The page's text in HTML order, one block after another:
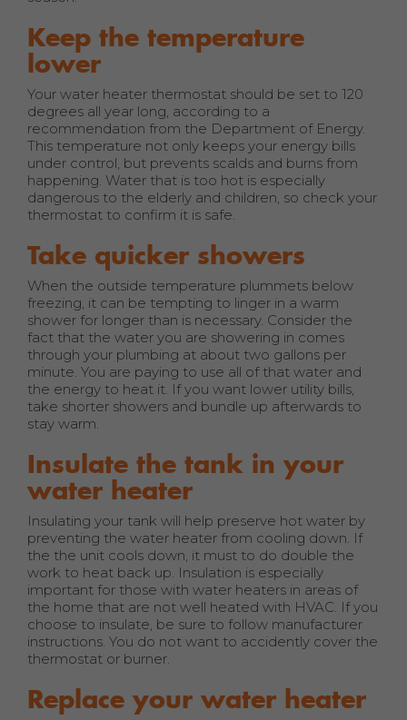
Keep the temperature
lower
Your water heater thermostat should be set to 120
degrees all year long, according to a
recommendation from the Department of Energy.
This temperature not only keeps your energy bills
under control, but prevents scalds and burns from
happening. Water that is too hot is especially
dangerous to the elderly and children, so check your
thermostat to confirm it is safe.
Take quicker showers
When the outside temperature plummets below
freezing, it can be tempting to linger in a warm
shower for longer than is necessary. Consider the
fact that the water you are showering in comes
through your plumbing at about two gallons per
minute. You are paying to use all of that water and
the energy to heat it. If you want lower utility bills,
take shorter showers and bundle up afterwards to
stay warm.
Insulate the tank in your
water heater
Insulating your tank will help preserve hot water by
preventing the water heater from cooling down. If
the the unit cools down, it must to do double the
work to heat back up. Insulation is especially
important for those with water heaters in areas of
the home that are not well heated with HVAC. If you
choose to insulate, be sure to follow manufacturer
instructions. You do not want to accidently cover the
thermostat or burner.
Replace your water heater